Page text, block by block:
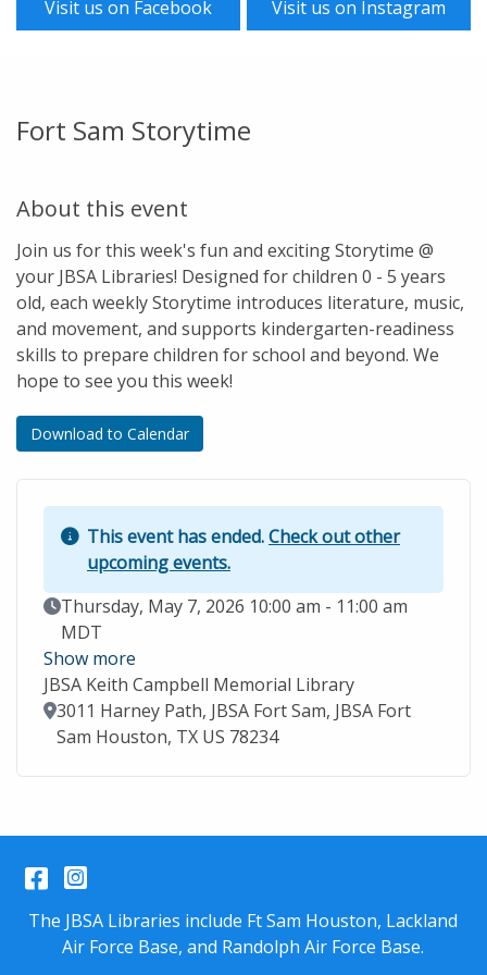
Visit us on Facebook Visit us on Instagram
Fort Sam Storytime
About this event
Join us for this week's fun and exciting Storytime @
your JBSA Libraries! Designed for children 0 - 5 years
old, each weekly Storytime introduces literature, music,
and movement, and supports kindergarten-readiness
skills to prepare children for school and beyond. We
hope to see you this week!
Download to Calendar
This event has ended.Check out other
upcoming events.
Event Date
Thursday, May 7, 2026 10:00 am - 11:00 am
MDT
Show more
JBSA Keith Campbell Memorial Library
Location
3011 Harney Path, JBSA Fort Sam, JBSA Fort
Sam Houston, TX US 78234
Facebook
Instagram
The JBSA Libraries include Ft Sam Houston, Lackland
Air Force Base, and Randolph Air Force Base.